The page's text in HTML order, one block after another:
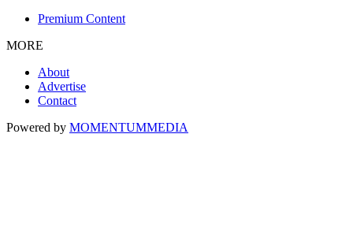
Premium Content
MORE
About
Advertise
Contact
Powered by MOMENTUMMEDIA